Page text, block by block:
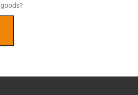
goods?